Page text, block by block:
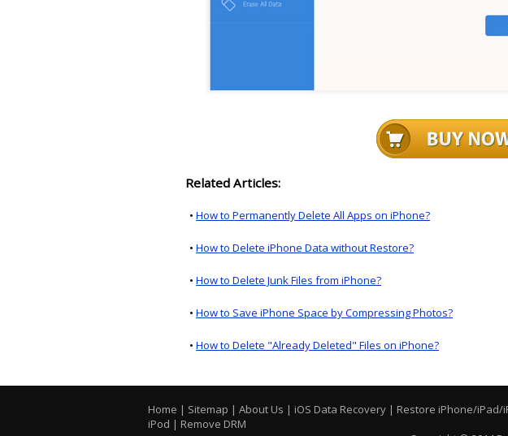
Related Articles:
• How to Permanently Delete All Apps on iPhone?
• How to Delete iPhone Data without Restore?
• How to Delete Junk Files from iPhone?
• How to Save iPhone Space by Compressing Photos?
• How to Delete "Already Deleted" Files on iPhone?
Home | Sitemap | About Us | iOS Data Recovery | Restore iPhone/iPad/
iPod | Remove DRM